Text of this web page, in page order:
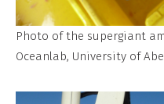
Photo of the supergiant
Oceanlab, University of